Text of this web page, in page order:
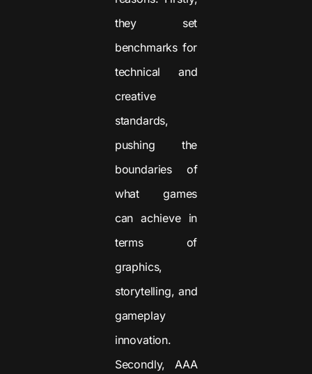
they set
benchmarks for
technical and
creative
standards,
pushing the
boundaries of
what games
can achieve in
terms of
graphics,
storytelling, and
gameplay
innovation.
Secondly, AAA